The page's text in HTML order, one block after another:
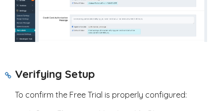
Verifying Setup
To confirm the Free Trial is properly configured: